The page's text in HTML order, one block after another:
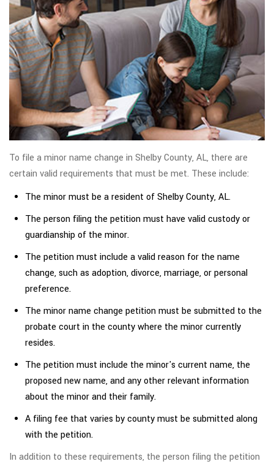
To file a minor name change in Shelby County, AL, there are
certain valid requirements that must be met. These include:
The minor must be a resident of Shelby County, AL.
The person filing the petition must have valid custody or
guardianship of the minor.
The petition must include a valid reason for the name
change, such as adoption, divorce, marriage, or personal
preference.
The minor name change petition must be submitted to the
probate court in the county where the minor currently
resides.
The petition must include the minor's current name, the
proposed new name, and any other relevant information
about the minor and their family.
A filing fee that varies by county must be submitted along
with the petition.
In addition to these requirements, the person filing the petition